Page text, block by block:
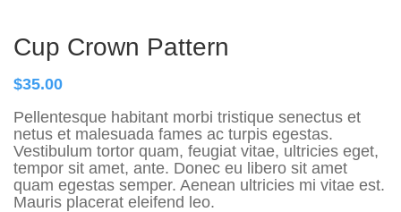
Cup Crown Pattern
$35.00
Pellentesque habitant morbi tristique senectus et
netus et malesuada fames ac turpis egestas.
Vestibulum tortor quam, feugiat vitae, ultricies eget,
tempor sit amet, ante. Donec eu libero sit amet
quam egestas semper. Aenean ultricies mi vitae est.
Mauris placerat eleifend leo.